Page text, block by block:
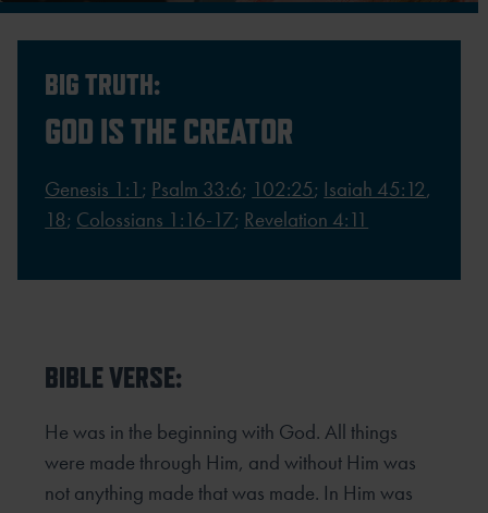
BIG TRUTH:
GOD IS THE CREATOR
Genesis 1:1 ; Psalm 33:6; 102:25; Isaiah 45:12,
18; Colossians 1:16-17; Revelation 4:11
BIBLE VERSE:
He was in the beginning with God. All things
were made through Him, and without Him was
not anything made that was made. In Him was